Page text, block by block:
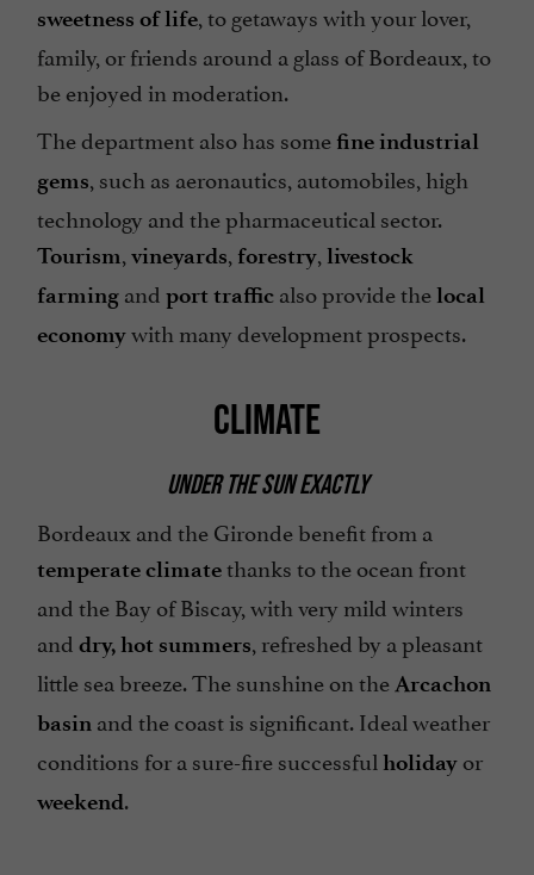
sweetness of life, to getaways with your lover,
family, or friends around a glass of Bordeaux, to
be enjoyed in moderation.
The department also has some fine industrial
gems, such as aeronautics, automobiles, high
technology and the pharmaceutical sector.
Tourism, vineyards, forestry, livestock
farming and port traffic also provide thelocal
economywith many development prospects.
CLIMATE
UNDER THE SUN EXACTLY
Bordeaux and the Gironde benefit from a
temperate climatethanks to the ocean front
and the Bay of Biscay, with very mild winters
and dry, hot summers, refreshed by a pleasant
little sea breeze. The sunshine on theArcachon
basin and the coast is significant. Ideal weather
conditions for a sure-fire successful holiday or
weekend.